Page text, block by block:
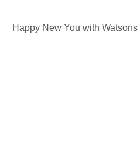
Happy New You with Watsons